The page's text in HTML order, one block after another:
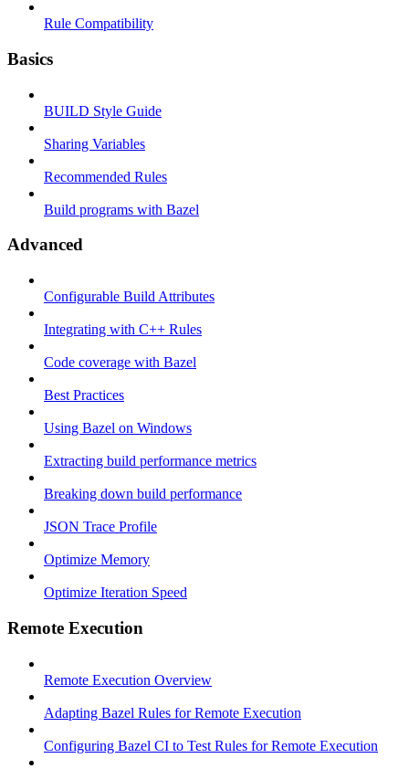
Rule Compatibility
Basics
BUILD Style Guide
Sharing Variables
Recommended Rules
Build programs with Bazel
Advanced
Configurable Build Attributes
Integrating with C++ Rules
Code coverage with Bazel
Best Practices
Using Bazel on Windows
Extracting build performance metrics
Breaking down build performance
JSON Trace Profile
Optimize Memory
Optimize Iteration Speed
Remote Execution
Remote Execution Overview
Adapting Bazel Rules for Remote Execution
Configuring Bazel CI to Test Rules for Remote Execution